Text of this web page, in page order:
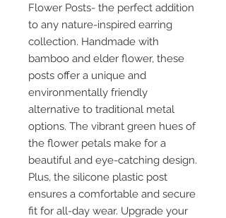
Flower Posts- the perfect addition
to any nature-inspired earring
collection. Handmade with
bamboo and elder flower, these
posts offer a unique and
environmentally friendly
alternative to traditional metal
options. The vibrant green hues of
the flower petals make for a
beautiful and eye-catching design.
Plus, the silicone plastic post
ensures a comfortable and secure
fit for all-day wear. Upgrade your